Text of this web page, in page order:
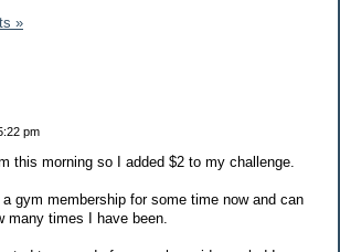
»
pm
this morning so I added $2 to my challenge.
gym membership for some time now and can
many times I have been.